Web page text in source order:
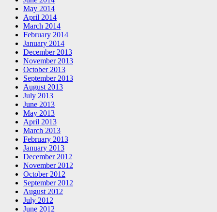
May 2014
April 2014
March 2014
February 2014
January 2014
December 2013
November 2013
October 2013
September 2013
August 2013
July 2013
June 2013
May 2013
April 2013
March 2013
February 2013
January 2013
December 2012
November 2012
October 2012
September 2012
August 2012
July 2012
June 2012